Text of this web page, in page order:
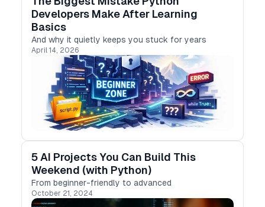
Developers Make After Learning
Basics
And why it quietly keeps you stuck for years
April 14, 2026
5 AI Projects You Can Build This
Weekend (with Python)
From beginner-friendly to advanced
October 21, 2024